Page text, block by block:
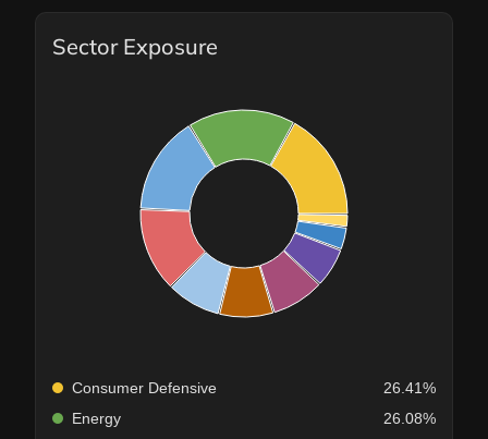
Sector Exposure
Consumer Defensive
26.41%
Energy
26.08%